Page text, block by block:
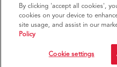
By clicking 'accept all cookies',
cookies on your device to
site usage, and assist in our
Policy
Cookie settings